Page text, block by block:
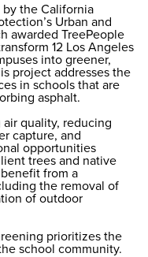
the California
Urban and
awarded TreePeople
12 Los Angeles
into greener,
project addresses the
in schools that are
asphalt.
quality, reducing
capture, and
opportunities
trees and native
from a
the removal of
of outdoor
prioritizes the
school community.